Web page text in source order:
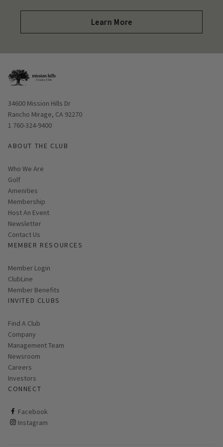
Learn More
Opens in new window
34600 Mission Hills Dr
Rancho Mirage, CA 92270
1 760-324-9400
ABOUT THE CLUB
Who We Are
Golf
Amenities
Membership
Host An Event
Link opens in new page
Newsletter
Contact Us
MEMBER RESOURCES
Link opens in new page
Member Login
ClubLine
Member Benefits
INVITED CLUBS
Find A Club
Company
Management Team
Newsroom
Careers
Investors
CONNECT
Facebook
ClubCorp on facebook
Instagram
ClubCorp on instagram